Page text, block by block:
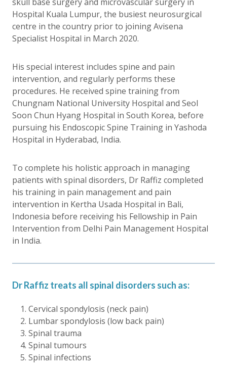
Hospital Kuala Lumpur, the busiest neurosurgical
centre in the country prior to joining Avisena
Specialist Hospital in March 2020.
His special interest includes spine and pain
intervention, and regularly performs these
procedures. He received spine training from
Chungnam National University Hospital and Seol
Soon Chun Hyang Hospital in South Korea, before
pursuing his Endoscopic Spine Training in Yashoda
Hospital in Hyderabad, India.
To complete his holistic approach in managing
patients with spinal disorders, Dr Raffiz completed
his training in pain management and pain
intervention in Kertha Usada Hospital in Bali,
Indonesia before receiving his Fellowship in Pain
Intervention from Delhi Pain Management Hospital
in India.
Dr Raffiz treats all spinal disorders such as:
Cervical spondylosis (neck pain)
Lumbar spondylosis (low back pain)
Spinal trauma
Spinal tumours
Spinal infections